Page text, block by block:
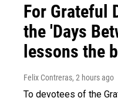
For Grateful
the 'Days
lessons the
Felix Contreras, 2 hours ago
To devotees of the